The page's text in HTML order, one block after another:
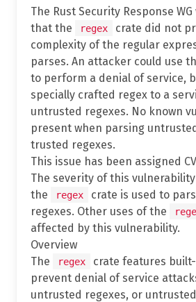
The Rust Security Response
that the
regex
crate did not
complexity of the regular
parses. An attacker could use
to perform a denial of service,
specially crafted regex to a
untrusted regexes. No known
present when parsing
trusted regexes.
This issue has been assigned
The severity of this
the
regex
crate is used to
regexes. Other uses of the
affected by this vulnerability.
Overview
The
regex
crate features
prevent denial of service
untrusted regexes, or